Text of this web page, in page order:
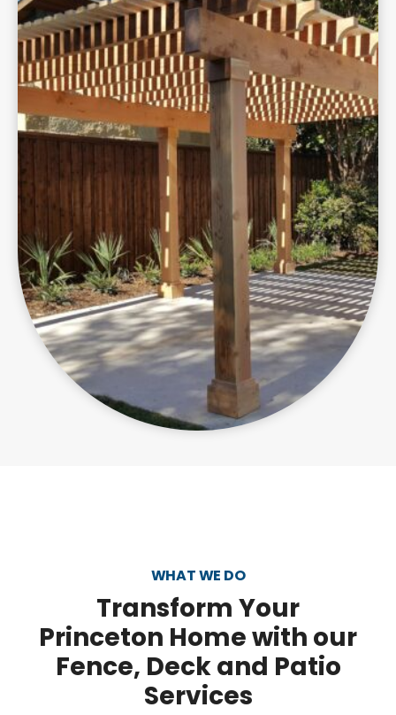
WHAT WE DO
Transform Your
Princeton Home with our
Fence, Deck and Patio
Services